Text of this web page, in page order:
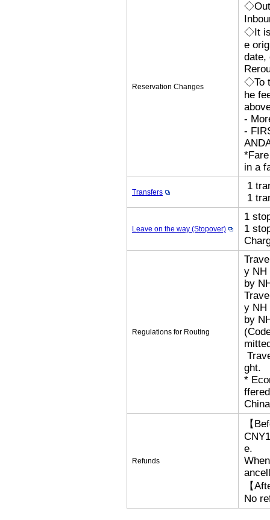
Reservation Changes
◇It is
e
date,
◇To
he
-
-
in a
Transfers
1
1
Leave on the way (Stopover)
1
1
Regulations for Routing
y NH
by
y NH
by
ght.
​*
Refunds
【
e.
【
No